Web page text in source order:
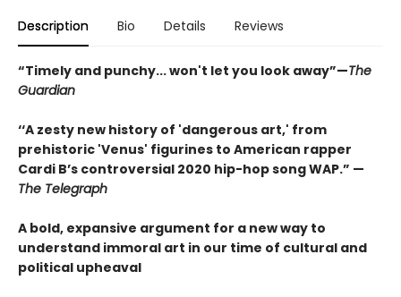
Description Bio Details Reviews
“Timely and punchy... won't let you look away”—The
Guardian
‘‘A zesty new history of 'dangerous art,' from
prehistoric 'Venus' figurines to American rapper
Cardi B’s controversial 2020 hip-hop song WAP.” —
The Telegraph
A bold, expansive argument for a new way to
understand immoral art in our time of cultural and
political upheaval